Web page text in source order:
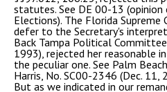
statutes. See DE 00-13
Elections). The Florida
defer to the Secretary's
Back Tampa Political
1993), rejected her reasonable
the peculiar one. See Palm
Harris, No. SC00-2346 (Dec. 11,
But as we indicated in our